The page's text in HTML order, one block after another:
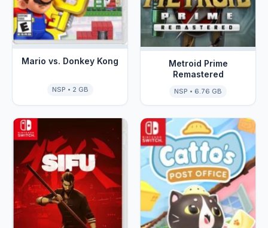
Mario vs. Donkey Kong
NSP • 2 GB
Metroid Prime
Remastered
NSP • 6.76 GB